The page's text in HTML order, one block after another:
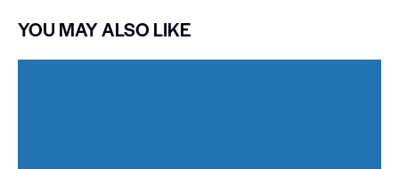
YOU MAY ALSO LIKE